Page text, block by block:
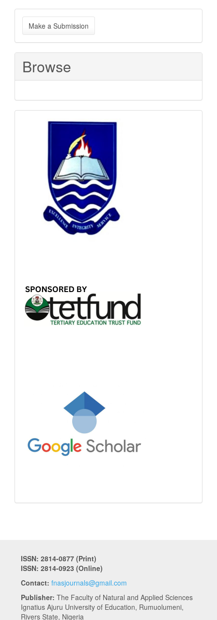
Make
a
Submission
Make a Submission
Browse
Sponsored
ISSN: 2814-0877 (Print)
ISSN: 2814-0923 (Online)
Contact: fnasjournals@gmail.com
Publisher: The Faculty of Natural and Applied Sciences
Ignatius Ajuru University of Education, Rumuolumeni,
Rivers State, Nigeria